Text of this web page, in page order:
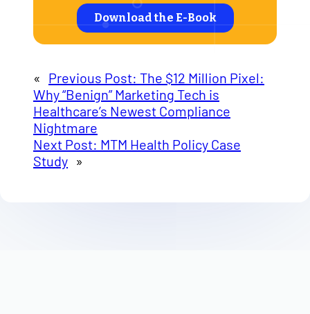
« Previous Post: The $12 Million Pixel:
Why “Benign” Marketing Tech is
Healthcare’s Newest Compliance
Nightmare
Next Post: MTM Health Policy Case
Study »